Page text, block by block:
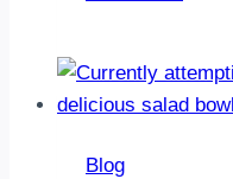
Bar}
Great
Blog